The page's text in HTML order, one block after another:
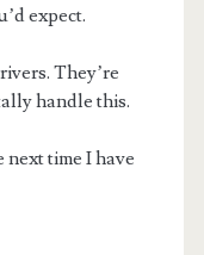
expect.
They’re
handle this.
time I have